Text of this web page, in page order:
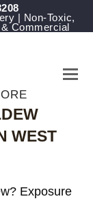
| Non-Toxic,
Commercial
WEST
Exposure